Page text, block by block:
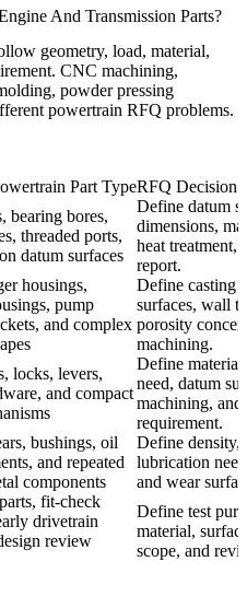
And Transmission Parts?
geometry, load, material,
CNC machining,
, powder pressing
powertrain RFQ problems.
Part TypeRFQ Decision
bearing bores,
threaded ports,
datum surfaces
Define datum
dimensions,
heat treatment,
report.
housings,
pump
and complex
Define casting
surfaces, wall
porosity
machining.
locks, levers,
and compact
Define
need, datum
machining, and
requirement.
bushings, oil
and repeated
components
Define density,
lubrication
and wear
fit-check
drivetrain
review
Define test
material,
scope, and